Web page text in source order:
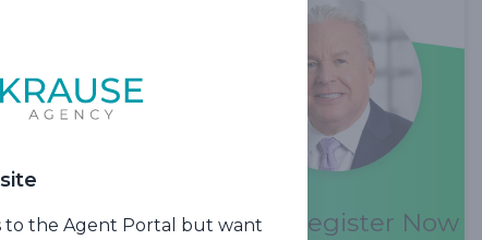
the current
Register Now
to the Agent Portal but want